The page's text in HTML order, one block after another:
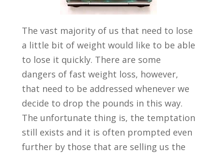
The vast majority of us that need to lose
a little bit of weight would like to be able
to lose it quickly. There are some
dangers of fast weight loss, however,
that need to be addressed whenever we
decide to drop the pounds in this way.
The unfortunate thing is, the temptation
still exists and it is often prompted even
further by those that are selling us the